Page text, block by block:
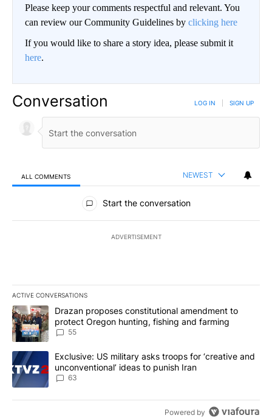
Please keep your comments respectful and relevant. You
can review our Community Guidelines by clicking here
If you would like to share a story idea, please submit it
here.
Conversation LOG IN SIGN UP
ALL COMMENTS NEWEST
All Comments
Start the conversation
ADVERTISEMENT
ACTIVE CONVERSATIONS
The following is a list of the most commented articles in the last
A trending article titled "Drazan proposes constitutional
Drazan proposes constitutional amendment to
protect Oregon hunting, fishing and farming
55
A trending article titled "Exclusive: US military asks troops for
Exclusive: US military asks troops for ‘creative and
unconventional’ ideas to punish Iran
63
Powered by